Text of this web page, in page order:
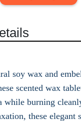
soy wax and
scented wax
while burning
these elegant